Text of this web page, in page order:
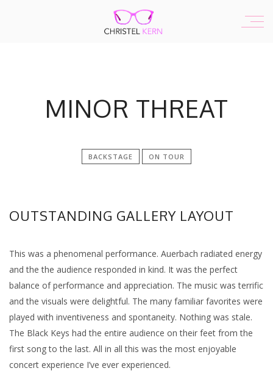
MINOR THREAT
BACKSTAGE ON TOUR
OUTSTANDING GALLERY LAYOUT
This was a phenomenal performance. Auerbach radiated energy
and the the audience responded in kind. It was the perfect
balance of performance and appreciation. The music was terrific
and the visuals were delightful. The many familiar favorites were
played with inventiveness and spontaneity. Nothing was stale.
The Black Keys had the entire audience on their feet from the
first song to the last. All in all this was the most enjoyable
concert experience I’ve ever experienced.